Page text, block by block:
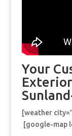
Your
[weather
[google-map